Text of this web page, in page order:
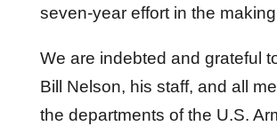
seven-year effort in the
We are indebted and grateful
Bill Nelson, his staff, and all
the departments of the U.S.